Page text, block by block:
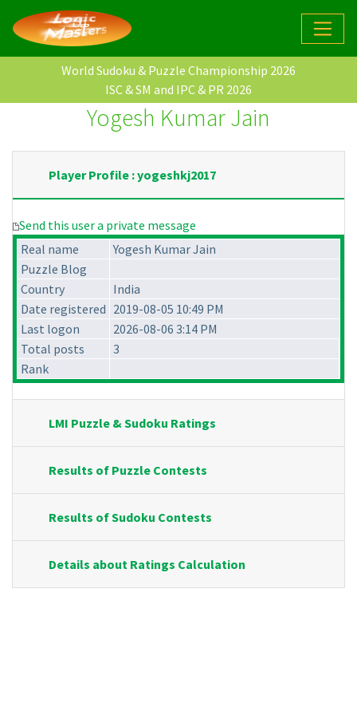
World Sudoku & Puzzle Championship 2026
ISC & SM and IPC & PR 2026
Yogesh Kumar Jain
Player Profile : yogeshkj2017
Send this user a private message
Real name
Yogesh Kumar Jain
Puzzle Blog
Country
India
Date registered 2019-08-05 10:49 PM
Last logon
2026-08-06 3:14 PM
Total posts
3
Rank
LMI Puzzle & Sudoku Ratings
Results of Puzzle Contests
Results of Sudoku Contests
Details about Ratings Calculation